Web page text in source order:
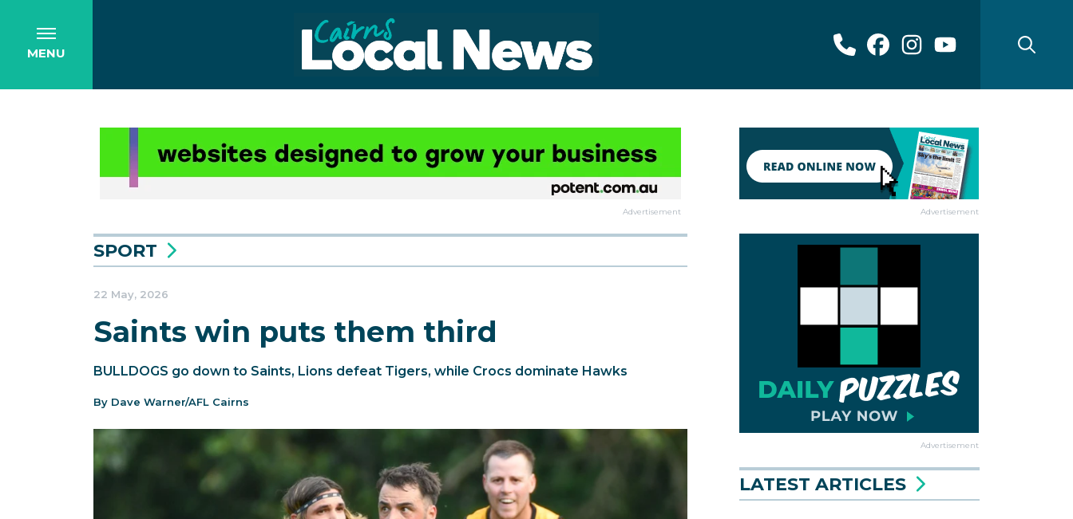
MENU
Advertisement
SPORT
22 May, 2026
Saints win puts them third
BULLDOGS go down to Saints, Lions defeat Tigers, while Crocs dominate Hawks
By Dave Warner/AFL Cairns
Advertisement
Advertisement
LATEST ARTICLES